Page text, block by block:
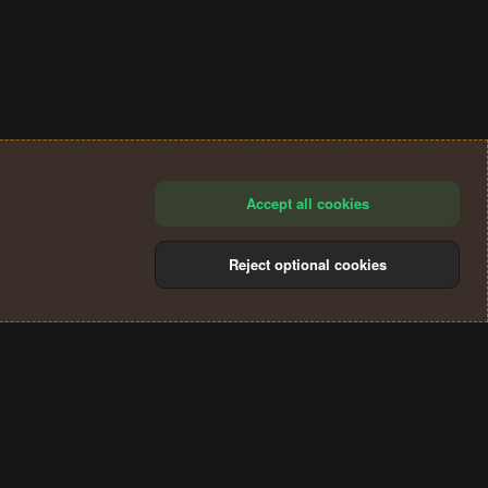
Accept all cookies
Reject optional cookies